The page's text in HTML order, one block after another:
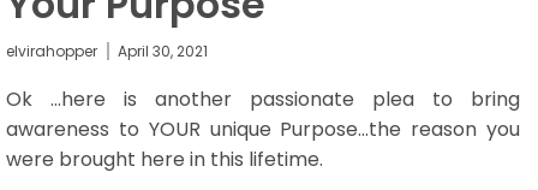
elvirahopper April 30, 2021
Ok ...here is another passionate plea to bring
awareness to YOUR unique Purpose…the reason you
were brought here in this lifetime.